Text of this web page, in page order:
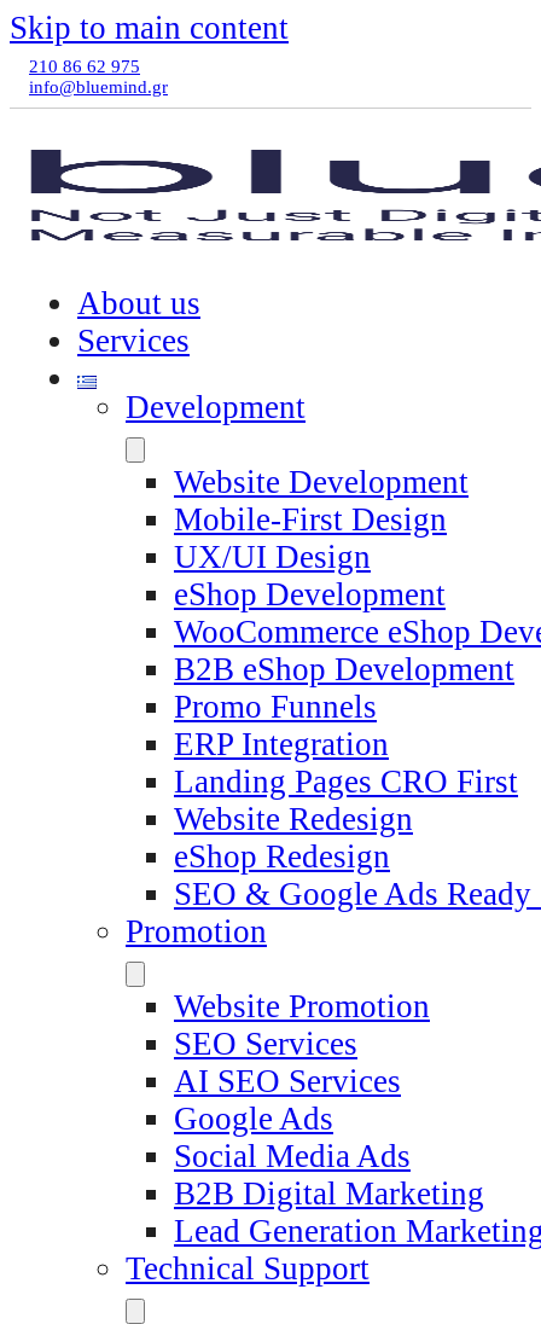
Skip to main content
210 86 62 975
info@bluemind.gr
About us
Services
Development
Website Development
Mobile-First Design
UX/UI Design
eShop Development
WooCommerce eShop
B2B eShop Development
Promo Funnels
ERP Integration
Landing Pages CRO First
Website Redesign
eShop Redesign
SEO & Google Ads Ready
Promotion
Website Promotion
SEO Services
AI SEO Services
Google Ads
Social Media Ads
B2B Digital Marketing
Lead Generation
Technical Support